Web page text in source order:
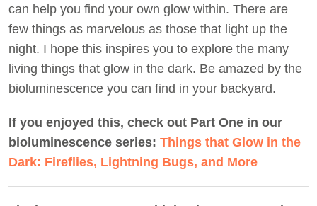
can help you find your own glow within. There are
few things as marvelous as those that light up the
night. I hope this inspires you to explore the many
living things that glow in the dark. Be amazed by the
bioluminescence you can find in your backyard.
If you enjoyed this, check out Part One in our
bioluminescence series: Things that Glow in the
Dark: Fireflies, Lightning Bugs, and More